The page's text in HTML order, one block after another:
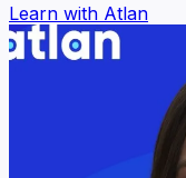
Learn with Atlan